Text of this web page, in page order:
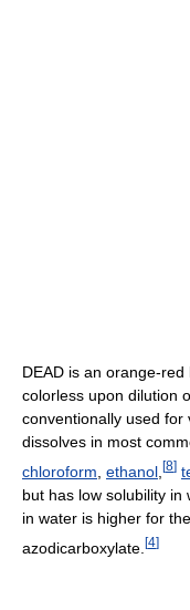
DEAD is an orange-
colorless upon dilution
conventionally used for
dissolves in most
chloroform ethanol [8]
but has low solubility in
in water is higher for
azodicarboxylate. [4]